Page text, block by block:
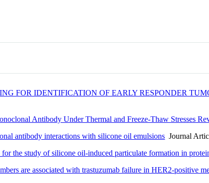
FOR IDENTIFICATION OF EARLY RESPONDER
Antibody Under Thermal and Freeze-Thaw Stresses
antibody interactions with silicone oil emulsions Journal
the study of silicone oil-induced particulate formation in
are associated with trastuzumab failure in HER2-positive